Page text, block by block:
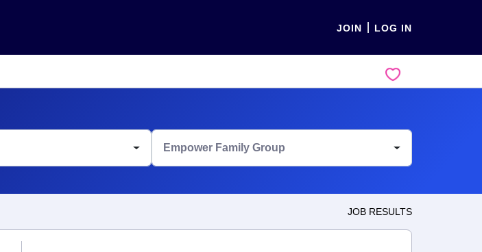
JOIN LOG IN
Empower Family Group
JOB RESULTS